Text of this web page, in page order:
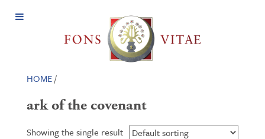
Open
HOME/
ark of the covenant
Showing the single result